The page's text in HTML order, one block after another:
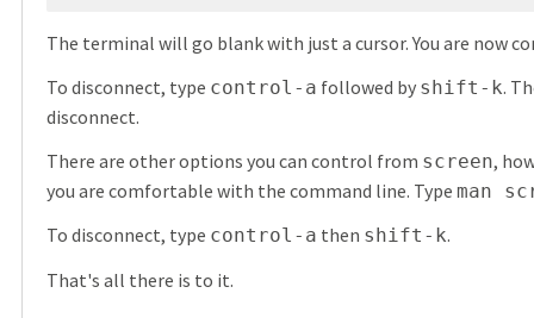
The terminal will go blank with just a cursor. You are now
To disconnect, type control-a followed by shift-k.
disconnect.
There are other options you can control from screen,
you are comfortable with the command line. Type man
To disconnect, type control-a then shift-k.
That's all there is to it.